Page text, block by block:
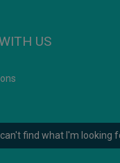
US
I can't find what I'm looking